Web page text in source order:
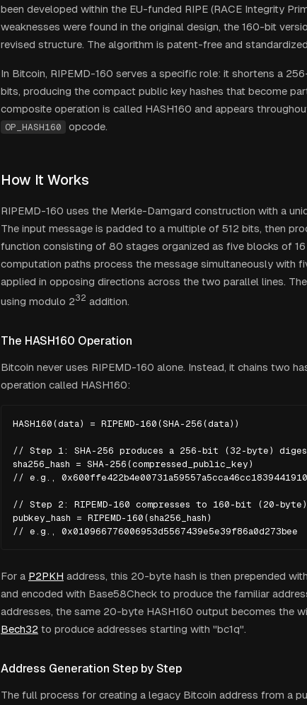
been developed within the EU-funded RIPE (RACE Integrity
weaknesses were found in the original design, the 160-bit
revised structure. The algorithm is patent-free and
In Bitcoin, RIPEMD-160 serves a specific role: it shortens a
bits, producing the compact public key hashes that become
composite operation is called HASH160 and appears
OP_HASH160 opcode.
How It Works
RIPEMD-160 uses the Merkle-Damgard construction with a
The input message is padded to a multiple of 512 bits, then
function consisting of 80 stages organized as five blocks of
computation paths process the message simultaneously with
applied in opposing directions across the two parallel lines.
using modulo 232 addition.
The HASH160 Operation
Bitcoin never uses RIPEMD-160 alone. Instead, it chains two
operation called HASH160:
HASH160(data) = RIPEMD-160(SHA-256(data))
// Step 1: SHA-256 produces a 256-bit (32-byte)
sha256_hash = SHA-256(compressed_public_key)
// e.g.,
// Step 2: RIPEMD-160 compresses to 160-bit (20-
pubkey_hash = RIPEMD-160(sha256_hash)
// e.g., 0x010966776006953d5567439e5e39f86a0d273bee
For a P2PKH address, this 20-byte hash is then prepended
and encoded with Base58Check to produce the familiar
addresses, the same 20-byte HASH160 output becomes the
Bech32 to produce addresses starting with "bc1q".
Address Generation Step by Step
The full process for creating a legacy Bitcoin address from a